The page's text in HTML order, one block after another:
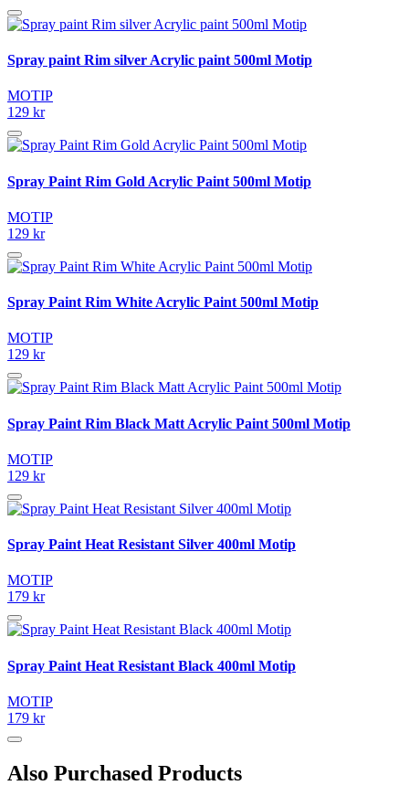
Spray paint Rim silver Acrylic paint 500ml Motip
MOTIP
129 kr
Spray Paint Rim Gold Acrylic Paint 500ml Motip
MOTIP
129 kr
Spray Paint Rim White Acrylic Paint 500ml Motip
MOTIP
129 kr
Spray Paint Rim Black Matt Acrylic Paint 500ml Motip
MOTIP
129 kr
Spray Paint Heat Resistant Silver 400ml Motip
MOTIP
179 kr
Spray Paint Heat Resistant Black 400ml Motip
MOTIP
179 kr
Also Purchased Products